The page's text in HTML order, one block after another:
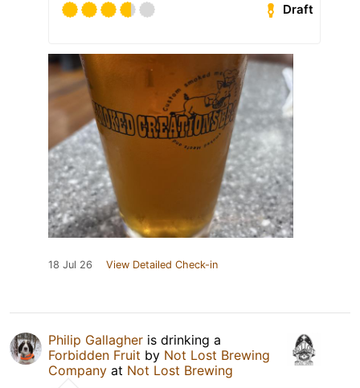
Draft
18 Jul 26 View Detailed Check-in
Philip Gallagher is drinking a
Forbidden Fruit by Not Lost Brewing
Company at Not Lost Brewing